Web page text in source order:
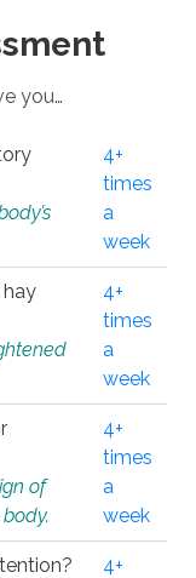
you…
4+
times
a
week
4+
times
a
week
of
4+
times
a
week
4+